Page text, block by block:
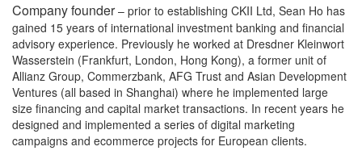
Company founder– prior to establishing CKII Ltd, Sean Ho has
gained 15 years of international investment banking and financial
advisory experience. Previously he worked at Dresdner Kleinwort
Wasserstein (Frankfurt, London, Hong Kong), a former unit of
Allianz Group, Commerzbank, AFG Trust and Asian Development
Ventures (all based in Shanghai) where he implemented large
size financing and capital market transactions. In recent years he
designed and implemented a series of digital marketing
campaigns and ecommerce projects for European clients.